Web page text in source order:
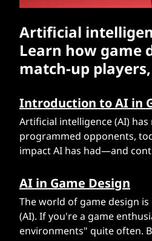
Artificial
Learn how game
match-up
Introduction to AI in
Artificial intelligence (AI)
programmed opponents,
impact AI has had—and
AI in Game Design
The world of game design
(AI). If you're a game
environments" quite often.